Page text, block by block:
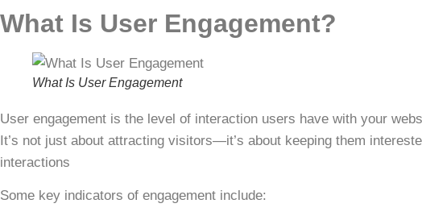
What Is User Engagement?
What Is User Engagement
User engagement is the level of interaction users have with your
It’s not just about attracting visitors—it’s about keeping them
interactions
Some key indicators of engagement include: